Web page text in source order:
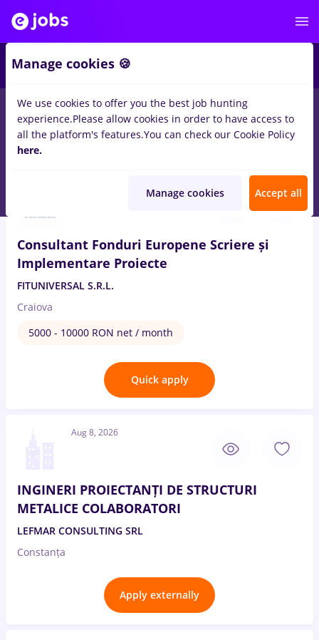
Salaries Remote (from home) București Cluj-
14499jobs
Consultant Fonduri Europene Scriere și
Implementare Proiecte
FITUNIVERSAL S.R.L.
Craiova
5000 - 10000 RON net / month
Quick apply
Aug 8, 2026
INGINERI PROIECTANȚI DE STRUCTURI
METALICE COLABORATORI
LEFMAR CONSULTING SRL
Constanța
Apply externally
Manage cookies 🍪
We use cookies to offer you the best job hunting
experience.Please allow cookies in order to have access to
all the platform's features.You can check our Cookie Policy
here.
Manage cookies Accept all